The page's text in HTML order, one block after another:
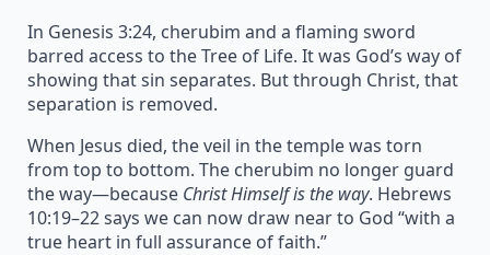
In Genesis 3:24, cherubim and a flaming sword
barred access to the Tree of Life. It was God’s way of
showing that sin separates. But through Christ, that
separation is removed.
When Jesus died, the veil in the temple was torn
from top to bottom. The cherubim no longer guard
the way—because Christ Himself is the way. Hebrews
10:19–22 says we can now draw near to God “with a
true heart in full assurance of faith.”